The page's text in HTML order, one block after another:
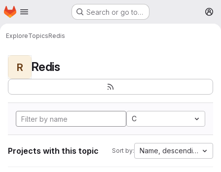
Skip to main content
Homepage Search or go to…
ExploreTopicsRedis
R Redis
C
Projects with this topic Sort by: Name, descending